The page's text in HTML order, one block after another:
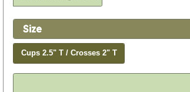
Size
Cups 2.5" T / Crosses 2" T